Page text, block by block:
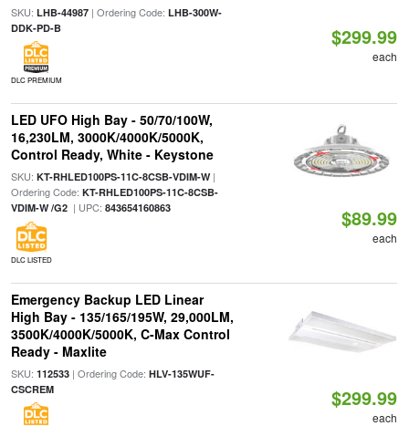
SKU: LHB-44987| Ordering Code: LHB-300W-
DDK-PD-B
DLC PREMIUM
$299.99
each
LED UFO High Bay - 50/70/100W,
16,230LM, 3000K/4000K/5000K,
Control Ready, White - Keystone
SKU: KT-RHLED100PS-11C-8CSB-VDIM-W|
Ordering Code: KT-RHLED100PS-11C-8CSB-
VDIM-W /G2| UPC: 843654160863
DLC LISTED
$89.99
each
Emergency Backup LED Linear
High Bay - 135/165/195W, 29,000LM,
3500K/4000K/5000K, C-Max Control
Ready - Maxlite
SKU: 112533| Ordering Code: HLV-135WUF-
CSCREM
$299.99
each